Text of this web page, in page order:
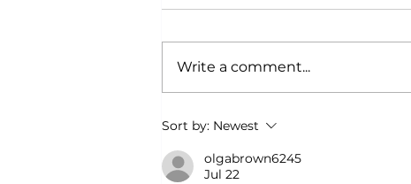
Why Power Training is an
Anti-Aging Secret:
According to Science
Write a comment...
Sort by: Newest
olgabrown6245
Jul 22